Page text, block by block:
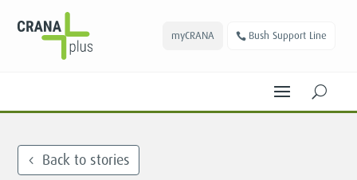
myCRANA Bush Support Line
U
Back to stories